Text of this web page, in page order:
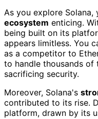
As you explore
ecosystem enticing.
being built on its
appears limitless. You
as a competitor to
to handle thousands of
sacrificing security.
Moreover, Solana's
contributed to its rise.
platform, drawn by its